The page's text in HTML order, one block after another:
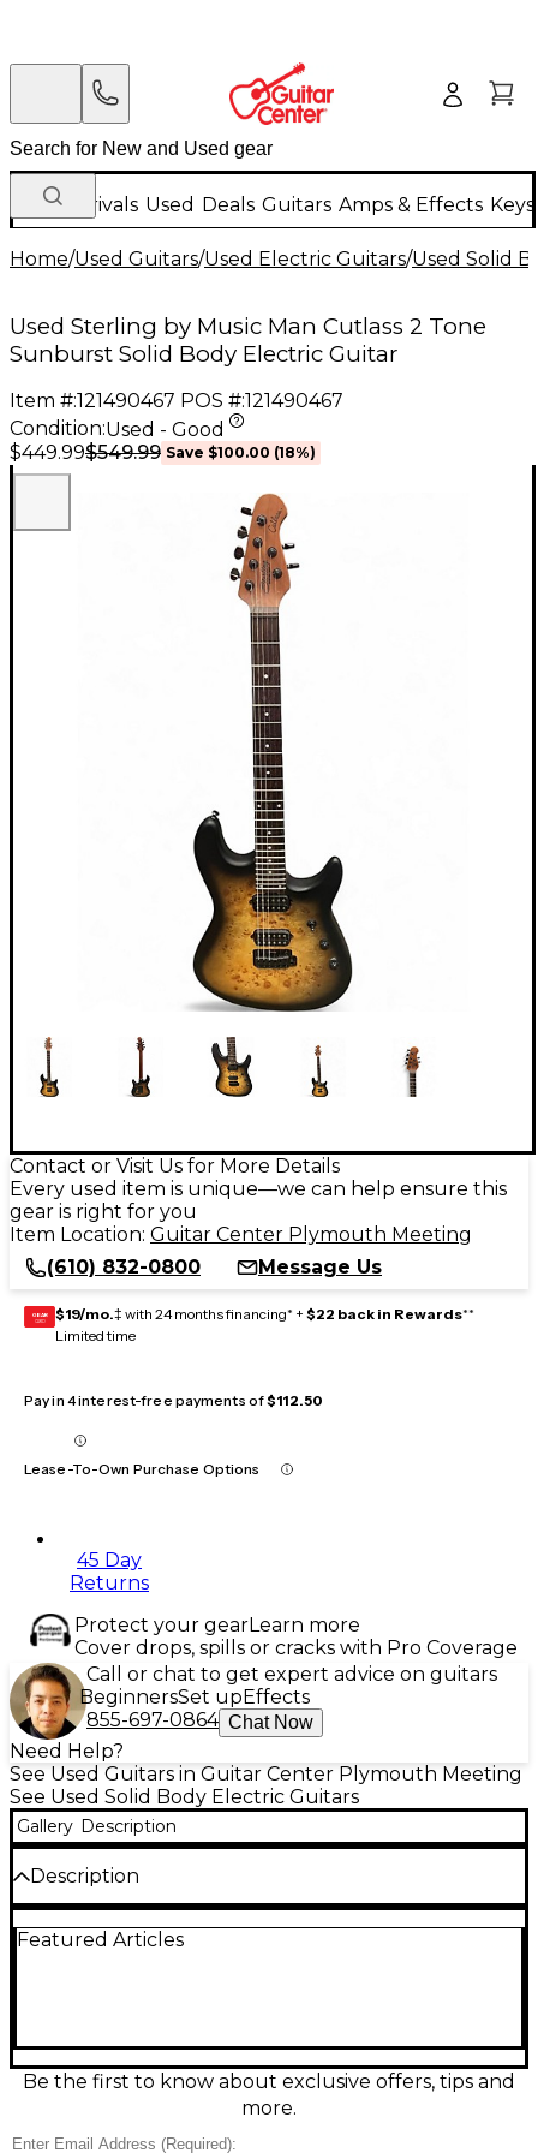
New Arrivals Used Deals Guitars Amps & Effects
Home/Used Guitars/Used Electric Guitars/Used Solid
Used Sterling by Music Man Cutlass 2 Tone
Sunburst Solid Body Electric Guitar
Item #:121490467 POS #:121490467
Condition:Used - Good
$449.99$549.99 Save $100.00 (18%)
Contact or Visit Us for More Details
Every used item is unique—we can help ensure this
gear is right for you
Item Location: Guitar Center Plymouth Meeting
(610) 832-0800
Message Us
GEAR
CARD $19/mo.‡ with 24 months financing* + $22 back in Rewards**
Limited time
Pay in 4 interest-free payments of$112.50
Lease-To-Own Purchase Options
45 Day
Returns
Protect your gearLearn more
Cover drops, spills or cracks with Pro Coverage
Call or chat to get expert advice on guitars
BeginnersSet upEffects
855-697-0864 Chat Now
Need Help?
See Used Guitars in Guitar Center Plymouth Meeting
See Used Solid Body Electric Guitars
Gallery Description
Description
Sunburst, this solid body electric guitar features an
condition with some signs of use, this versatile
instrument is perfect for players seeking quality
sound and build at a great value.
Featured Articles
Be the first to know about exclusive offers, tips and
more.